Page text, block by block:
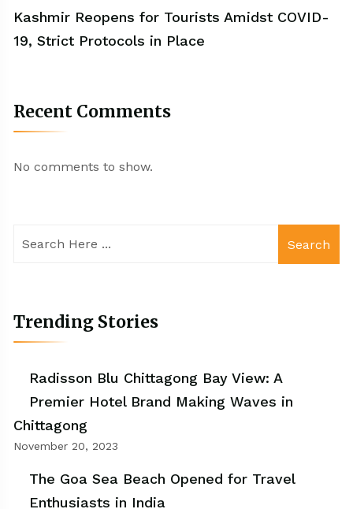
Kashmir Reopens for Tourists Amidst COVID-
19, Strict Protocols in Place
Recent Comments
No comments to show.
Search
Trending Stories
Radisson Blu Chittagong Bay View: A
Premier Hotel Brand Making Waves in
Chittagong
November 20, 2023
The Goa Sea Beach Opened for Travel
Enthusiasts in India